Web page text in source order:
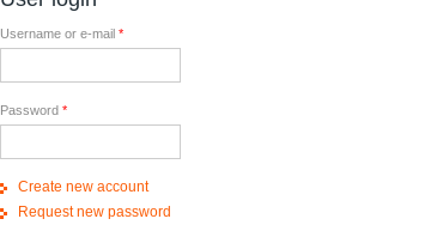
Username or e-mail *
Password *
Create new account
Request new password